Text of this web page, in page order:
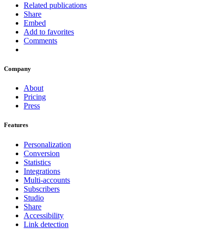
Related publications
Share
Embed
Add to favorites
Comments
Company
About
Pricing
Press
Features
Personalization
Conversion
Statistics
Integrations
Multi-accounts
Subscribers
Studio
Share
Accessibility
Link detection